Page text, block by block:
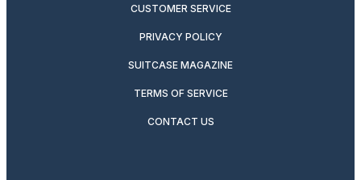
CUSTOMER SERVICE
PRIVACY POLICY
SUITCASE MAGAZINE
TERMS OF SERVICE
CONTACT US